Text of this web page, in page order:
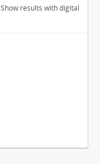
Show results with digital